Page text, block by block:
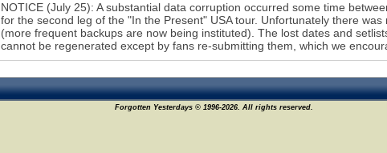
NOTICE (July 25): A substantial data corruption occurred some time
for the second leg of the "In the Present" USA tour. Unfortunately there
(more frequent backups are now being instituted). The lost dates and
cannot be regenerated except by fans re-submitting them, which we
Forgotten Yesterdays © 1996-2026. All rights reserved.